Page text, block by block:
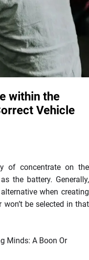
within the
Vehicle
of concentrate on the
the battery. Generally,
when creating
won’t be selected in that